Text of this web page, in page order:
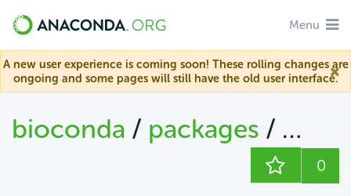
Menu
A new user experience is coming soon! These rolling changes are
ongoing and some pages will still have the old user interface.
bioconda / packages /
0